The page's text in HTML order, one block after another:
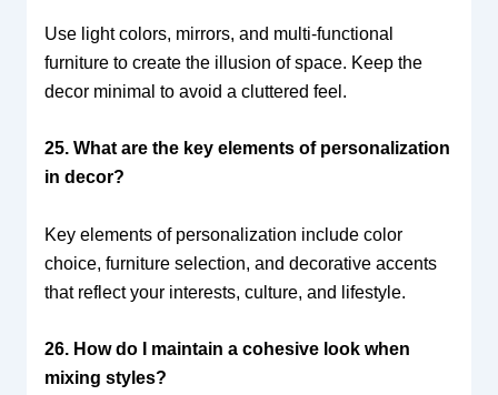
Use light colors, mirrors, and multi-functional
furniture to create the illusion of space. Keep the
decor minimal to avoid a cluttered feel.
25. What are the key elements of personalization
in decor?
Key elements of personalization include color
choice, furniture selection, and decorative accents
that reflect your interests, culture, and lifestyle.
26. How do I maintain a cohesive look when
mixing styles?